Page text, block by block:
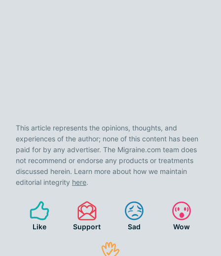
This article represents the opinions, thoughts, and
experiences of the author; none of this content has been
paid for by any advertiser. The Migraine.com team does
not recommend or endorse any products or treatments
discussed herein. Learn more about how we maintain
editorial integrity here.
Like Support Sad Wow